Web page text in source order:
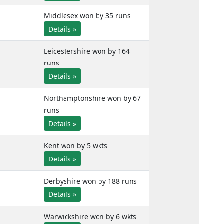
Middlesex won by 35 runs
Details »
Leicestershire won by 164
runs
Details »
Northamptonshire won by 67
runs
Details »
Kent won by 5 wkts
Details »
Derbyshire won by 188 runs
Details »
Warwickshire won by 6 wkts